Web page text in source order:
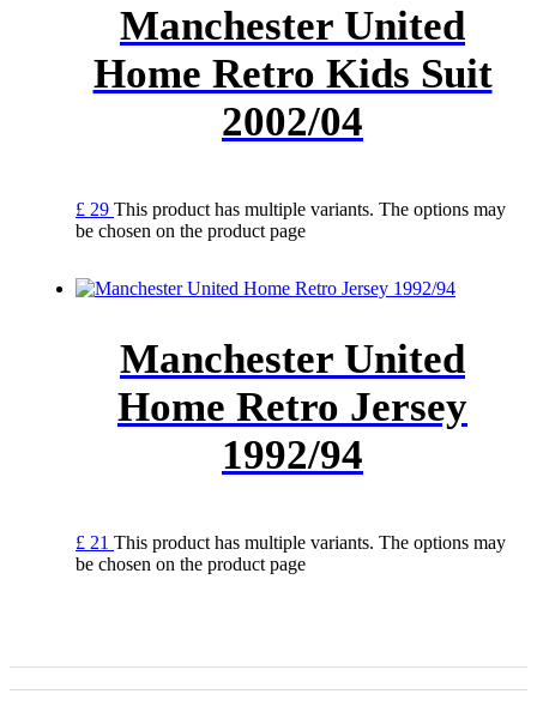
Manchester United
Home Retro Kids Suit
2002/04
£ 29 This product has multiple variants. The options may
be chosen on the product page
Manchester United
Home Retro Jersey
1992/94
£ 21 This product has multiple variants. The options may
be chosen on the product page